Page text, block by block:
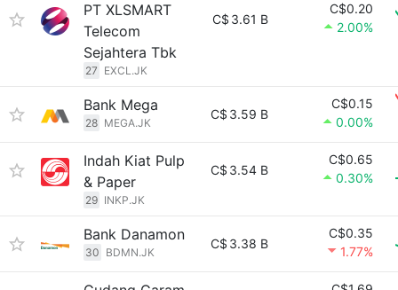
PT XLSMART
Telecom
Sejahtera Tbk
27 EXCL.JK
C$ 3.61 B
C$0.20
2.00%
Bank Mega
28 MEGA.JK
C$ 3.59 B
C$0.15
0.00%
Indah Kiat Pulp
& Paper
29 INKP.JK
C$ 3.54 B
C$0.65
0.30%
Bank Danamon
30 BDMN.JK
C$ 3.38 B
C$0.35
1.77%